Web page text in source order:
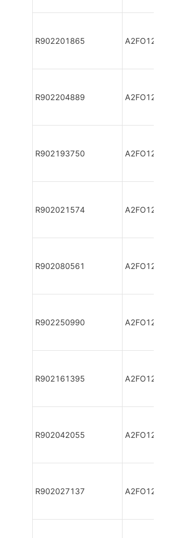
R902201865 A2FO12/61L-
R902204889 A2FO12/61L-
R902193750 A2FO12/61L-
R902021574 A2FO12/61L-
R902080561 A2FO12/61L-
R902250990 A2FO12/61L-
R902161395 A2FO12/61L-
R902042055 A2FO12/61L-
R902027137 A2FO12/61L-